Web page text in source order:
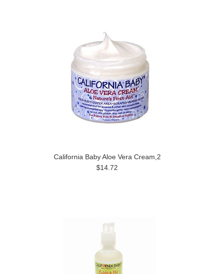
California Baby Aloe Vera Cream,2
$14.72